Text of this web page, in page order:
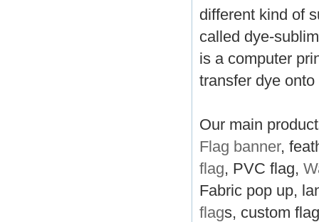
different kind of
called dye-
is a computer
transfer dye
Our main
Flag banner,
flag, PVC flag,
Fabric pop up,
flags, custom